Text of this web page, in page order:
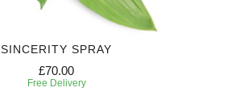
SINCERITY SPRAY
£70.00
Free Delivery